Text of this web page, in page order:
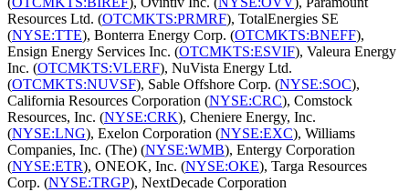
Resources Ltd. (OTCMKTS:PRMRF), TotalEnergies SE
(NYSE:TTE), Bonterra Energy Corp. (OTCMKTS:BNEFF),
Ensign Energy Services Inc. (OTCMKTS:ESVIF), Valeura Energy
Inc. (OTCMKTS:VLERF), NuVista Energy Ltd.
(OTCMKTS:NUVSF), Sable Offshore Corp. (NYSE:SOC),
California Resources Corporation (NYSE:CRC), Comstock
Resources, Inc. (NYSE:CRK), Cheniere Energy, Inc.
(NYSE:LNG), Exelon Corporation (NYSE:EXC), Williams
Companies, Inc. (The) (NYSE:WMB), Entergy Corporation
(NYSE:ETR), ONEOK, Inc. (NYSE:OKE), Targa Resources
Corp. (NYSE:TRGP), NextDecade Corporation